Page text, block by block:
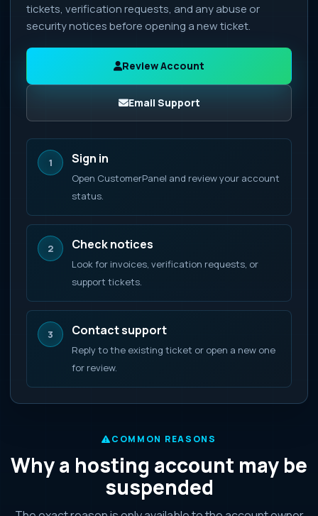
tickets, verification requests, and any abuse or
security notices before opening a new ticket.
Review Account
Email Support
1 Sign in
Open CustomerPanel and review your account
status.
2 Check notices
Look for invoices, verification requests, or
support tickets.
3 Contact support
Reply to the existing ticket or open a new one
for review.
COMMON REASONS
Why a hosting account may be
suspended